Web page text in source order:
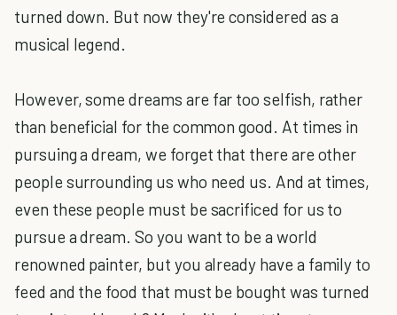
turned down. But now they're considered as a
musical legend.
However, some dreams are far too selfish, rather
than beneficial for the common good. At times in
pursuing a dream, we forget that there are other
people surrounding us who need us. And at times,
even these people must be sacrificed for us to
pursue a dream. So you want to be a world
renowned painter, but you already have a family to
feed and the food that must be bought was turned